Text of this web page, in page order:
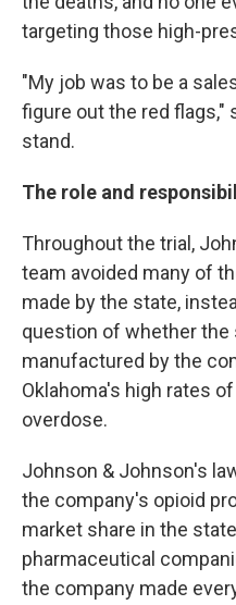
targeting those high-
"My job was to be a
figure out the red flags,"
stand.
The role and
Throughout the trial,
team avoided many of
made by the state,
question of whether
manufactured by the
Oklahoma's high rates
overdose.
Johnson & Johnson's
the company's opioid
market share in the
pharmaceutical
the company made